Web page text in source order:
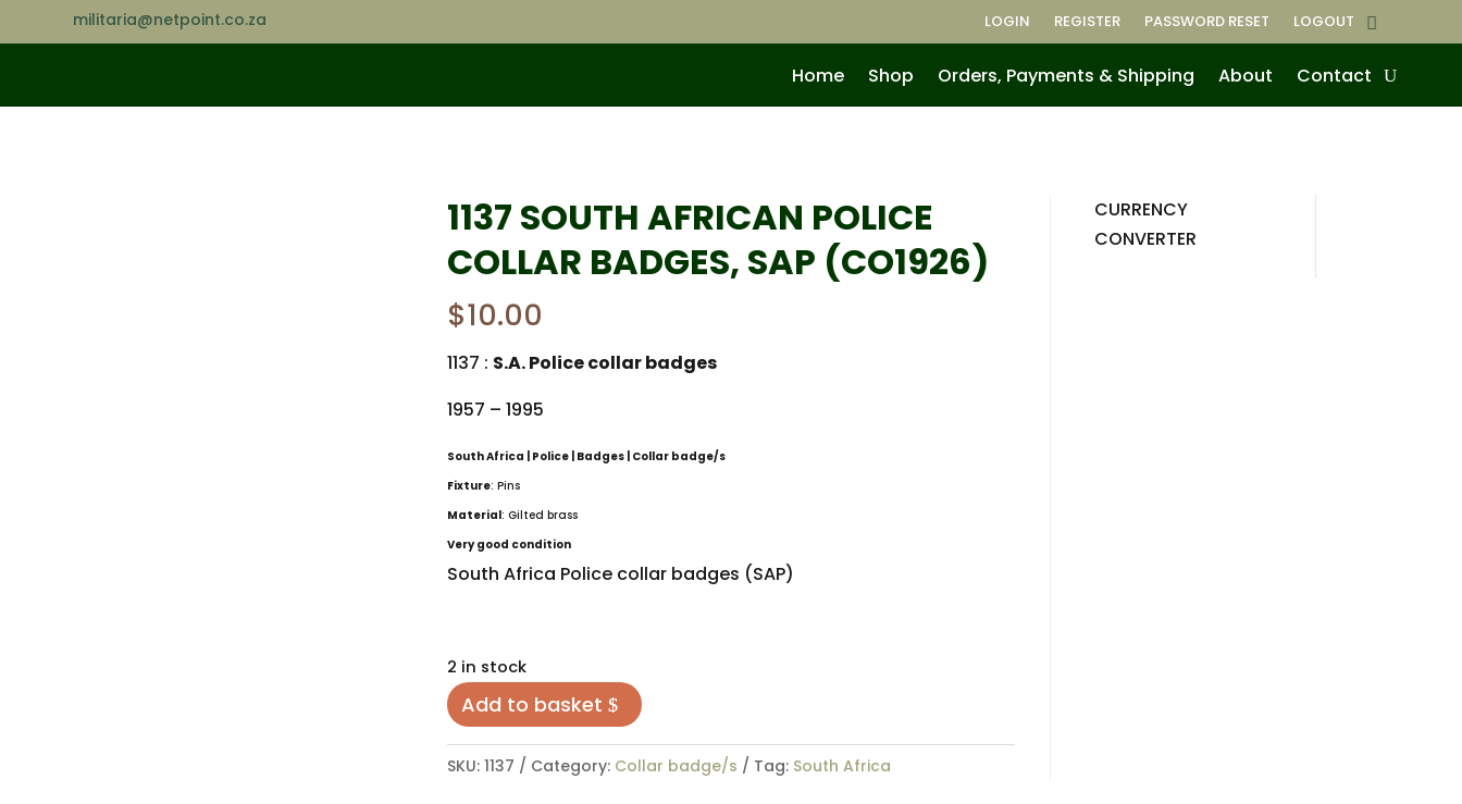
militaria@netpoint.co.za LOGIN REGISTER PASSWORD RESET LOGOUT
Home Shop Orders, Payments & Shipping About Contact
1137 SOUTH AFRICAN POLICE
COLLAR BADGES, SAP (CO1926)
$10.00
1137 : S.A. Police collar badges
1957 – 1995
South Africa | Police | Badges | Collar badge/s
Fixture: Pins
Material: Gilted brass
Very good condition
South Africa Police collar badges (SAP)
2 in stock
Add to basket
SKU:1137 Category: Collar badge/s Tag: South Africa
CURRENCY
CONVERTER